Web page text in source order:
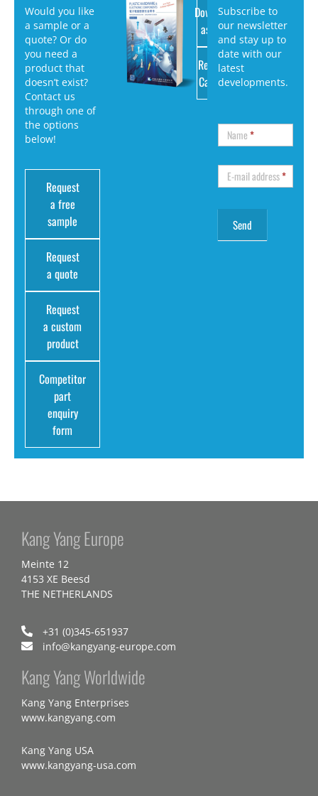
Would you like
a sample or a
quote? Or do
you need a
product that
doesn’t exist?
Contact us
through one of
the options
below!
Request
a free
sample
Request
a quote
Request
a custom
product
Competitor
part
enquiry
form
Download
as PDF
Request
Catalog
Subscribe to
our newsletter
and stay up to
date with our
latest
developments.
Name*
E-mail address*
Kang Yang Europe
Meinte 12
4153 XE Beesd
THE NETHERLANDS
+31 (0)345-651937
info@kangyang-europe.com
Kang Yang Worldwide
Kang Yang Enterprises
www.kangyang.com
Kang Yang USA
www.kangyang-usa.com